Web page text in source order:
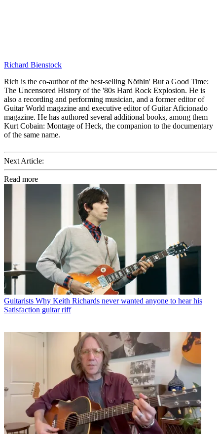
Richard Bienstock
Rich is the co-author of the best-selling Nöthin' But a Good Time:
The Uncensored History of the '80s Hard Rock Explosion. He is
also a recording and performing musician, and a former editor of
Guitar World magazine and executive editor of Guitar Aficionado
magazine. He has authored several additional books, among them
Kurt Cobain: Montage of Heck, the companion to the documentary
of the same name.
Next Article:
Read more
Guitarists Why Keith Richards never wanted anyone to hear his
Satisfaction guitar riff